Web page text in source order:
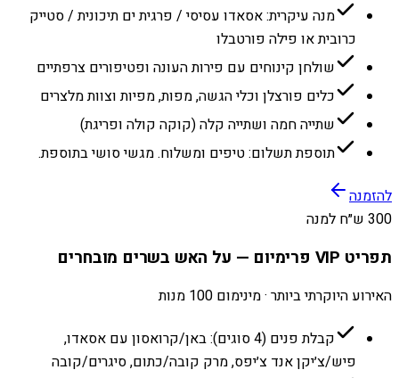
מנה עיקרית: אסאדו עסיסי / פרגית ים תיכונית / סטייק
כרובית או פילה פורטבלו
שולחן קינוחים עם פירות העונה ופטיפורים צרפתיים
כלים פורצלן וכלי הגשה, מפות, מפיות וצוות מלצרים
שתייה חמה ושתייה קלה (קוקה קולה ופריגת)
תוספת תשלום: טיפים ומשלוח. מגשי סושי בתוספת.
להזמנה
300 ש״ח למנה
תפריט VIP פרימיום — על האש בשרים מובחרים
האירוע היוקרתי ביותר · מינימום 100 מנות
קבלת פנים (4 סוגים): באן/קרואסון עם אסאדו,
פיש/צ׳יקן אנד צ׳יפס, מרק קובה/כתום, סיגרים/קובה